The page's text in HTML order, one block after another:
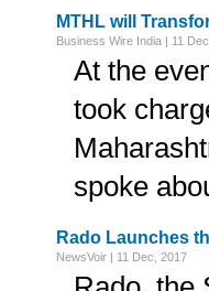
MTHL will
Business Wire India | 11
At the
took
spoke
Rado Launches
NewsVoir | 11 Dec, 2017